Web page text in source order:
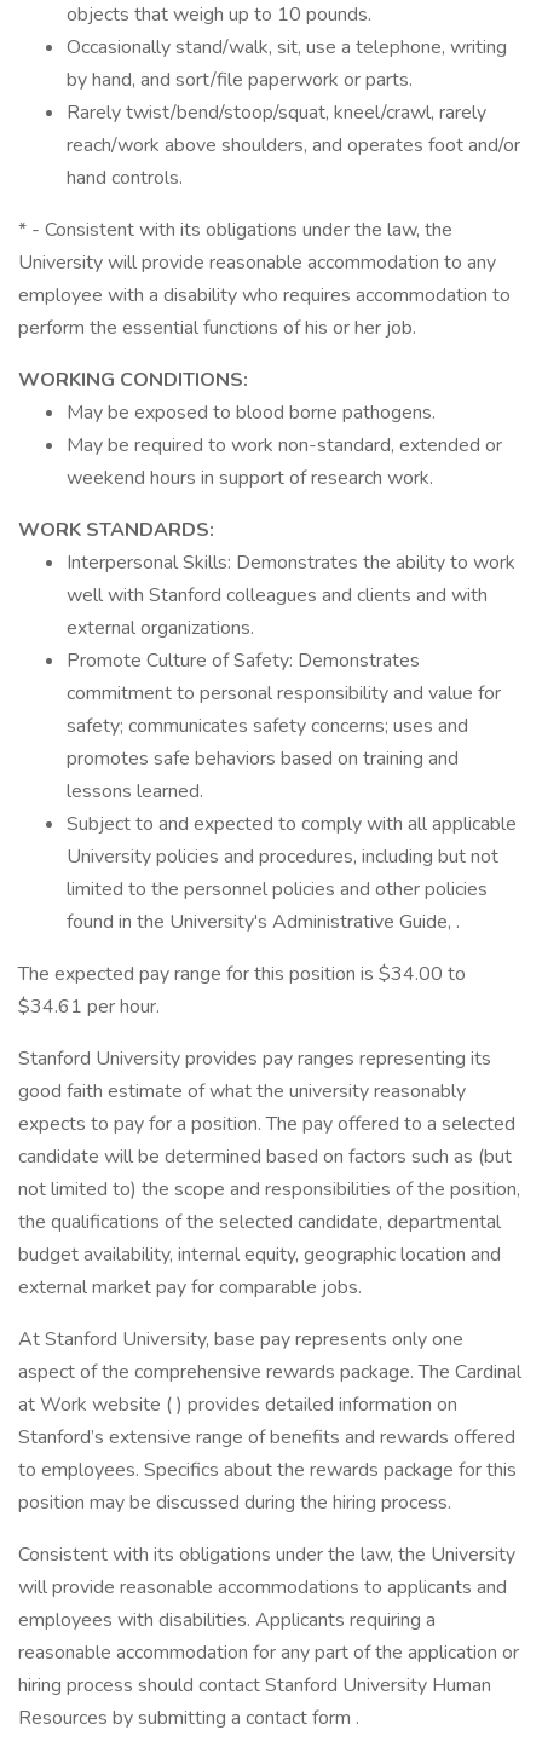
objects that weigh up to 10 pounds.
Occasionally stand/walk, sit, use a telephone, writing
by hand, and sort/file paperwork or parts.
Rarely twist/bend/stoop/squat, kneel/crawl, rarely
reach/work above shoulders, and operates foot and/or
hand controls.
* - Consistent with its obligations under the law, the
University will provide reasonable accommodation to any
employee with a disability who requires accommodation to
perform the essential functions of his or her job.
WORKING CONDITIONS:
May be exposed to blood borne pathogens.
May be required to work non-standard, extended or
weekend hours in support of research work.
WORK STANDARDS:
Interpersonal Skills: Demonstrates the ability to work
well with Stanford colleagues and clients and with
external organizations.
Promote Culture of Safety: Demonstrates
commitment to personal responsibility and value for
safety; communicates safety concerns; uses and
promotes safe behaviors based on training and
lessons learned.
Subject to and expected to comply with all applicable
University policies and procedures, including but not
limited to the personnel policies and other policies
found in the University's Administrative Guide, .
The expected pay range for this position is $34.00 to
$34.61 per hour.
Stanford University provides pay ranges representing its
good faith estimate of what the university reasonably
expects to pay for a position. The pay offered to a selected
candidate will be determined based on factors such as (but
not limited to) the scope and responsibilities of the position,
the qualifications of the selected candidate, departmental
budget availability, internal equity, geographic location and
external market pay for comparable jobs.
At Stanford University, base pay represents only one
aspect of the comprehensive rewards package. The Cardinal
at Work website ( ) provides detailed information on
Stanford’s extensive range of benefits and rewards offered
to employees. Specifics about the rewards package for this
position may be discussed during the hiring process.
Consistent with its obligations under the law, the University
will provide reasonable accommodations to applicants and
employees with disabilities. Applicants requiring a
reasonable accommodation for any part of the application or
hiring process should contact Stanford University Human
Resources by submitting a contact form .